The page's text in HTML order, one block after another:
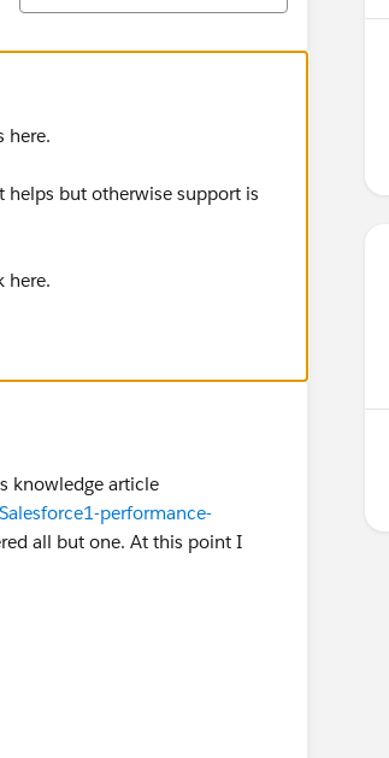
here.
helps but otherwise support is
here.
knowledge article
performance-
all but one. At this point I